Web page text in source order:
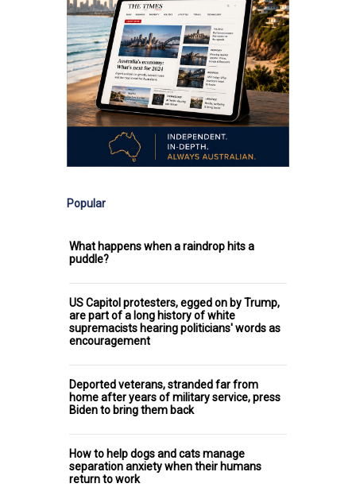
Popular
What happens when a raindrop hits a
puddle?
US Capitol protesters, egged on by Trump,
are part of a long history of white
supremacists hearing politicians' words as
encouragement
Deported veterans, stranded far from
home after years of military service, press
Biden to bring them back
How to help dogs and cats manage
separation anxiety when their humans
return to work